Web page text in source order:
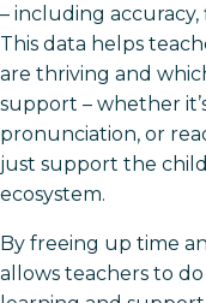
– including
This data helps
are thriving and
support – whether
pronunciation, or
just support the
ecosystem.
By freeing up time
allows teachers to